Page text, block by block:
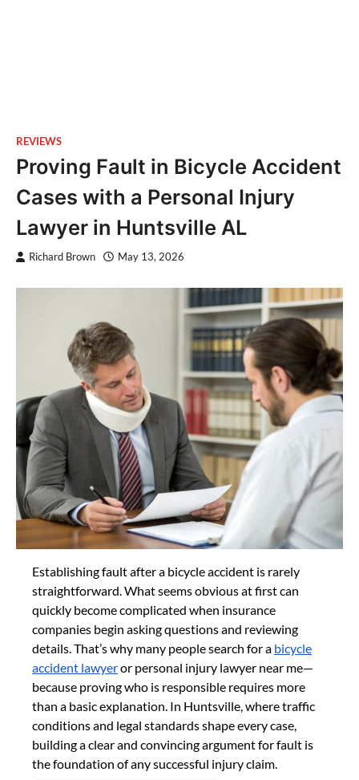
REVIEWS
Proving Fault in Bicycle Accident
Cases with a Personal Injury
Lawyer in Huntsville AL
Richard Brown May 13, 2026
Establishing fault after a bicycle accident is rarely
straightforward. What seems obvious at first can
quickly become complicated when insurance
companies begin asking questions and reviewing
details. That’s why many people search for a bicycle
accident lawyeror personal injury lawyer near me—
because proving who is responsible requires more
than a basic explanation. In Huntsville, where traffic
conditions and legal standards shape every case,
building a clear and convincing argument for fault is
the foundation of any successful injury claim.